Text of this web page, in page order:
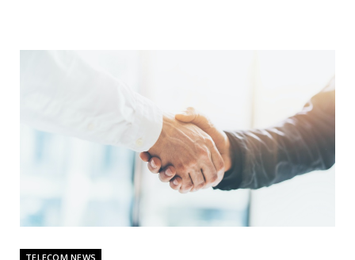
TELECOM NEWS